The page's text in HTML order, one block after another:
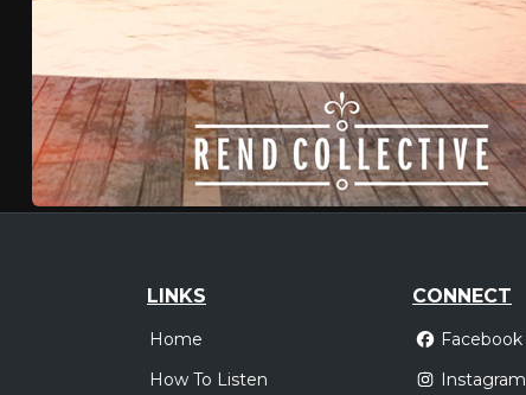
LINKS
Home
How To Listen
CONNECT
Facebook
Instagram